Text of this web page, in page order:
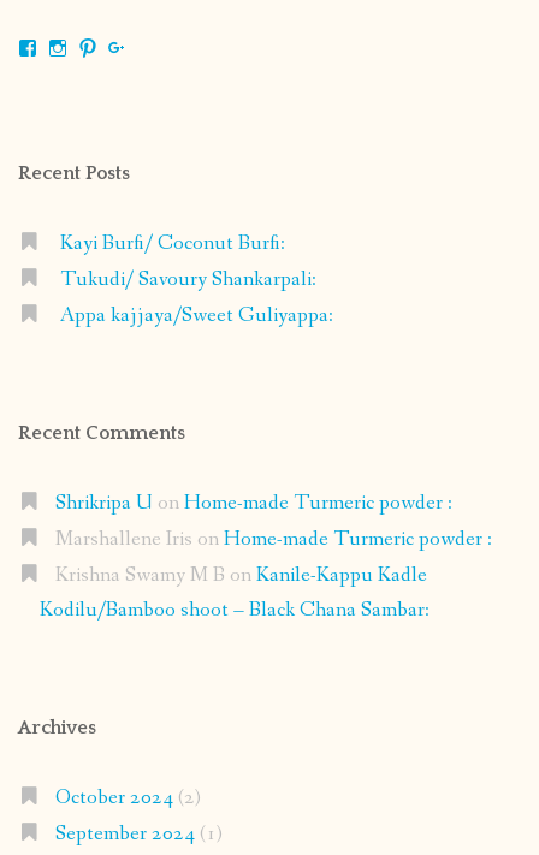
ViewViewView
Recent Posts
Kayi Burfi/ Coconut Burfi:
Tukudi/ Savoury Shankarpali:
Appa kajjaya/Sweet Guliyappa:
Recent Comments
Shrikripa U onHome-made Turmeric powder :
Marshallene Iris onHome-made Turmeric powder :
Krishna Swamy M B onKanile-Kappu Kadle
Kodilu/Bamboo shoot – Black Chana Sambar:
Archives
October 2024(2)
September 2024(1)